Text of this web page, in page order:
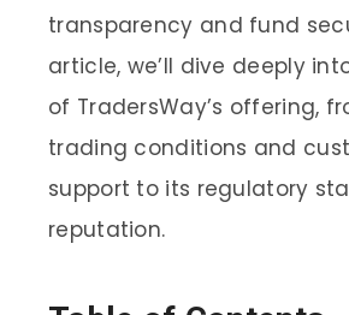
transparency and fund
article, we’ll dive deeply
of TradersWay’s offering,
trading conditions and
support to its regulatory
reputation.